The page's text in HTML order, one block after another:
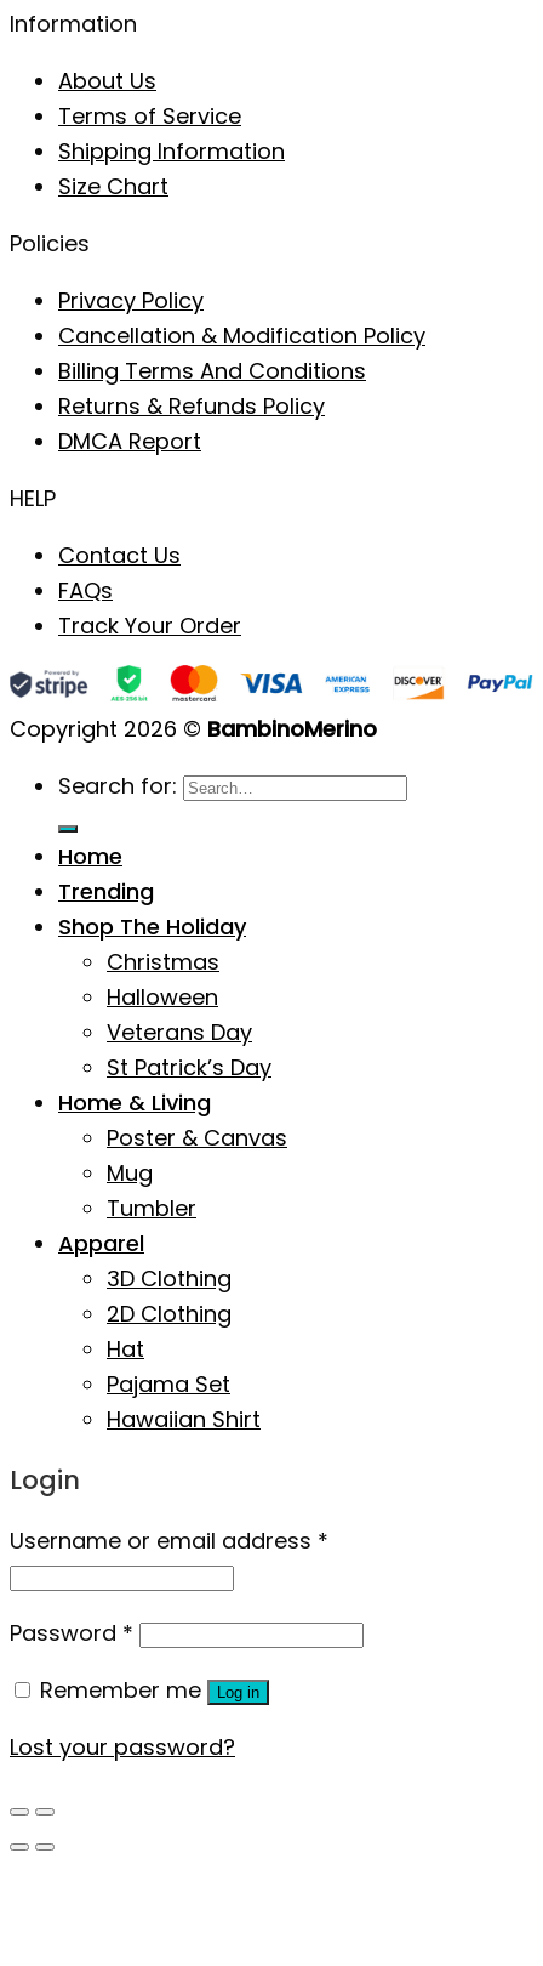
Information
About Us
Terms of Service
Shipping Information
Size Chart
Policies
Privacy Policy
Cancellation & Modification Policy
Billing Terms And Conditions
Returns & Refunds Policy
DMCA Report
HELP
Contact Us
FAQs
Track Your Order
Copyright 2026 © BambinoMerino
Search for:
Home
Trending
Shop The Holiday
Christmas
Halloween
Veterans Day
St Patrick’s Day
Home & Living
Poster & Canvas
Mug
Tumbler
Apparel
3D Clothing
2D Clothing
Hat
Pajama Set
Hawaiian Shirt
Login
Username or email address *
Password *
Remember me
Log in
Lost your password?